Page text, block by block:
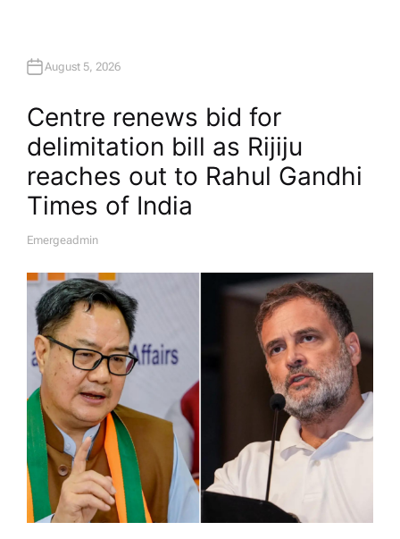
August 5, 2026
Centre renews bid for
delimitation bill as Rijiju
reaches out to Rahul Gandhi​
Times of India
A
H
O
Emergeadmin